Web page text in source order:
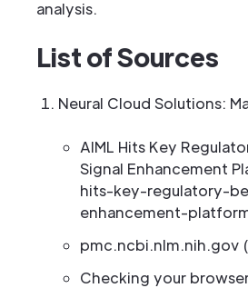
analysis.
List of Sources
Neural Cloud Solutions:
AIML Hits Key
Signal Enhancement
hits-key-regulatory-
enhancement-
pmc.ncbi.nlm.nih.gov
Checking your